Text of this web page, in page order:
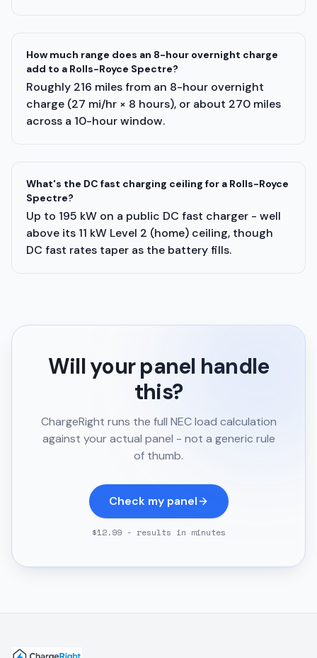
How much range does an 8-hour overnight charge
add to a Rolls-Royce Spectre?
Roughly 216 miles from an 8-hour overnight
charge (27 mi/hr × 8 hours), or about 270 miles
across a 10-hour window.
What's the DC fast charging ceiling for a Rolls-Royce
Spectre?
Up to 195 kW on a public DC fast charger - well
above its 11 kW Level 2 (home) ceiling, though
DC fast rates taper as the battery fills.
Will your panel handle
this?
ChargeRight runs the full NEC load calculation
against your actual panel - not a generic rule
of thumb.
Check my panel
$12.99 - results in minutes